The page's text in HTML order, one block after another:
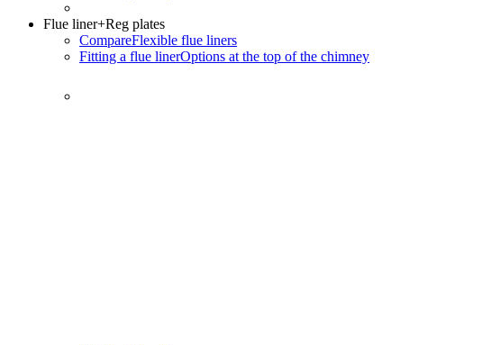
Flue liner+Reg plates
CompareFlexible flue liners
Fitting a flue linerOptions at the top of the chimney